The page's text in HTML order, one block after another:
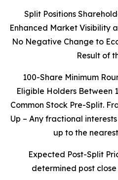
Split Positions
Enhanced Market Visibility
No Negative Change to
Result of
100-Share Minimum
Eligible Holders Between
Common Stock Pre-Split.
Up – Any fractional
up to the
Expected Post-Split
determined post